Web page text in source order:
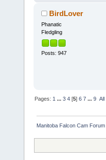
BirdLover
Phanatic
Fledgling
Posts: 947
Pages:1 ...3 4 [5]6 7 ...9 All
Manitoba Falcon Cam Forum